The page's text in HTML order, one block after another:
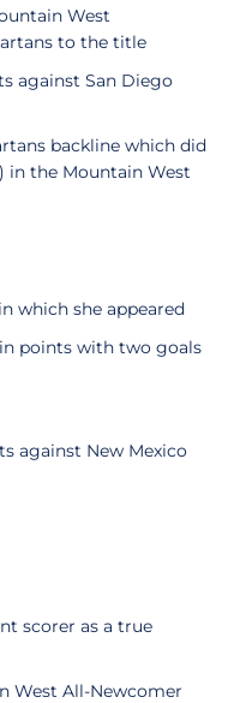
West
to the title
against San Diego
backline which did
in the Mountain West
which she appeared
points with two goals
against New Mexico
scorer as a true
West All-Newcomer